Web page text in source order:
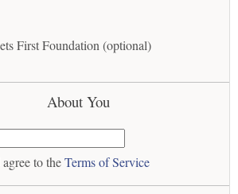
First Foundation (optional)
About You
agree to theTerms of Service